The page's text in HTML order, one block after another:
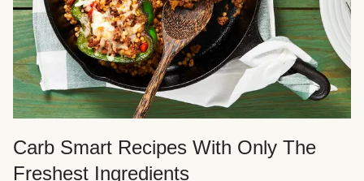
Carb Smart Recipes With Only The
Freshest Ingredients